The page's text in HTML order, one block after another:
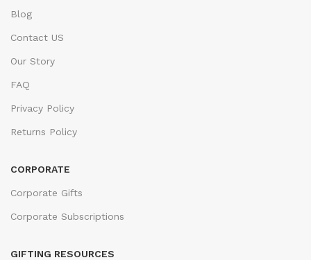
Blog
Contact US
Our Story
FAQ
Privacy Policy
Returns Policy
CORPORATE
Corporate Gifts
Corporate Subscriptions
GIFTING RESOURCES